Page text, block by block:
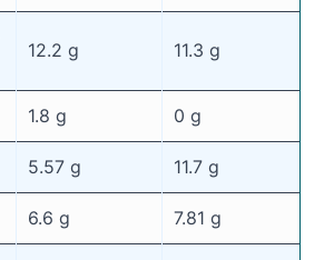
12.2 g 11.3 g
1.8 g 0 g
5.57 g 11.7 g
6.6 g 7.81 g